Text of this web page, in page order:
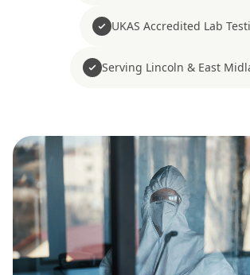
UKAS Accredited Lab
Serving Lincoln & East